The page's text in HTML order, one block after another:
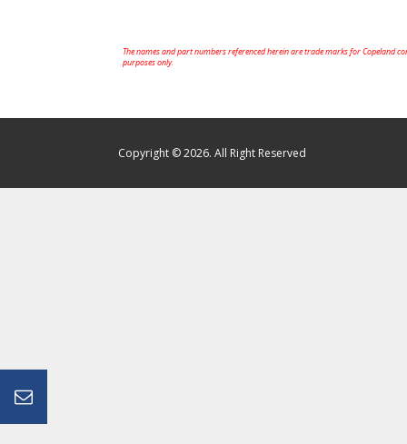
The names and part numbers referenced herein are trade marks for Copeland
purposes only.
Copyright © 2026. All Right Reserved